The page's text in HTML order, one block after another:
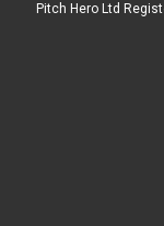
Pitch Hero Ltd